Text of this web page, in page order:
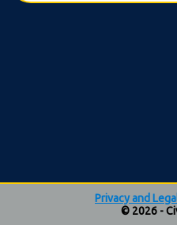
Privacy and
© 2026 -